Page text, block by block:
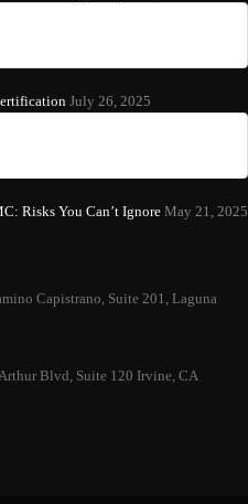
July 26, 2025
Risks You Can’t Ignore May 21, 2025
Capistrano, Suite 201, Laguna
Blvd, Suite 120 Irvine, CA